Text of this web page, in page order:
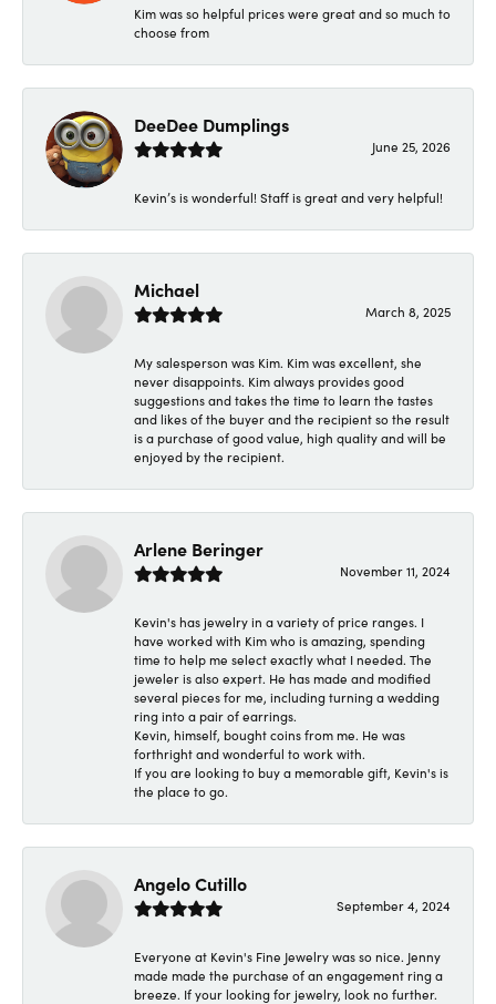
Kim was so helpful prices were great and so much to
choose from
DeeDee Dumplings
June 25, 2026
Kevin’s is wonderful! Staff is great and very helpful!
Michael
March 8, 2025
My salesperson was Kim. Kim was excellent, she
never disappoints. Kim always provides good
suggestions and takes the time to learn the tastes
and likes of the buyer and the recipient so the result
is a purchase of good value, high quality and will be
enjoyed by the recipient.
Arlene Beringer
November 11, 2024
Kevin's has jewelry in a variety of price ranges. I
have worked with Kim who is amazing, spending
time to help me select exactly what I needed. The
jeweler is also expert. He has made and modified
several pieces for me, including turning a wedding
ring into a pair of earrings.
Kevin, himself, bought coins from me. He was
forthright and wonderful to work with.
If you are looking to buy a memorable gift, Kevin's is
the place to go.
Angelo Cutillo
September 4, 2024
Everyone at Kevin's Fine Jewelry was so nice. Jenny
made made the purchase of an engagement ring a
breeze. If your looking for jewelry, look no further.